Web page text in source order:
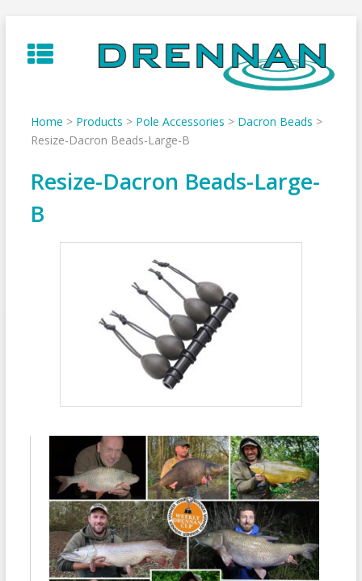
to
content
Home > Products > Pole Accessories > Dacron Beads >
Resize-Dacron Beads-Large-B
Resize-Dacron Beads-Large-
B